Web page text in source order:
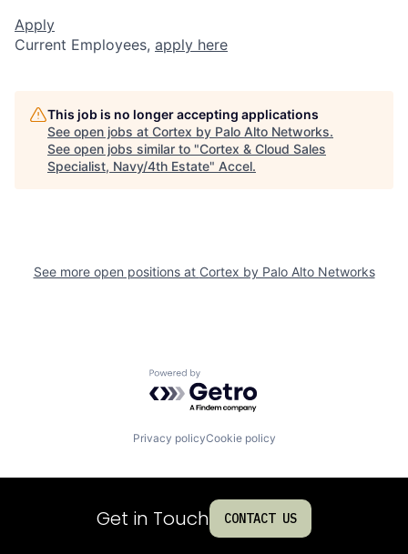
Apply
Current Employees, apply here
This job is no longer accepting applications
See open jobs at Cortex by Palo Alto Networks.
See open jobs similar to "Cortex & Cloud Sales
Specialist, Navy/4th Estate" Accel.
See more open positions at Cortex by Palo Alto Networks
Powered by Getro.com
Privacy policyCookie policy
Get in Touch CONTACT US